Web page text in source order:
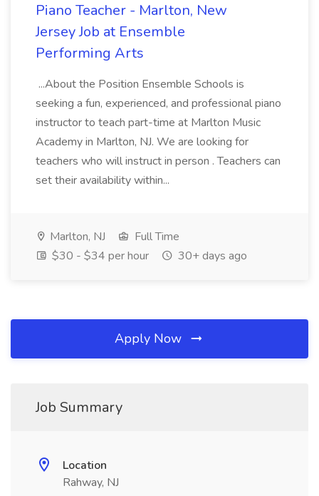
Piano Teacher - Marlton, New
Jersey Job at Ensemble
Performing Arts
...About the Position Ensemble Schools is
seeking a fun, experienced, and professional piano
instructor to teach part-time at Marlton Music
Academy in Marlton, NJ. We are looking for
teachers who will instruct in person . Teachers can
set their availability within...
Marlton, NJ
Full Time
$30 - $34 per hour
30+ days ago
Apply Now
Job Summary
Location
Rahway, NJ